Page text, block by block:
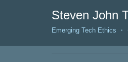
Steven John
Emerging Tech Ethics ・